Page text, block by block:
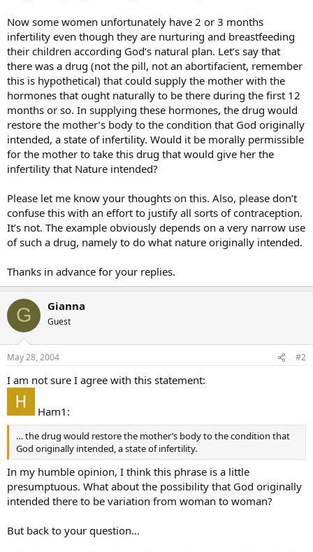
Now some women unfortunately have 2 or 3 months
infertility even though they are nurturing and breastfeeding
their children according God’s natural plan. Let’s say that
there was a drug (not the pill, not an abortifacient, remember
this is hypothetical) that could supply the mother with the
hormones that ought naturally to be there during the first 12
months or so. In supplying these hormones, the drug would
restore the mother’s body to the condition that God originally
intended, a state of infertility. Would it be morally permissible
for the mother to take this drug that would give her the
infertility that Nature intended?
Please let me know your thoughts on this. Also, please don’t
confuse this with an effort to justify all sorts of contraception.
It’s not. The example obviously depends on a very narrow use
of such a drug, namely to do what nature originally intended.
Thanks in advance for your replies.
G Gianna
Guest
May 28, 2004 #2
I am not sure I agree with this statement:
Ham1:
… the drug would restore the mother’s body to the condition that
God originally intended, a state of infertility.
In my humble opinion, I think this phrase is a little
presumptuous. What about the possibility that God originally
intended there to be variation from woman to woman?
But back to your question…